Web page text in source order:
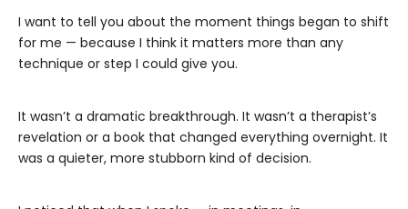
I want to tell you about the moment things began to shift
for me — because I think it matters more than any
technique or step I could give you.
It wasn’t a dramatic breakthrough. It wasn’t a therapist’s
revelation or a book that changed everything overnight. It
was a quieter, more stubborn kind of decision.